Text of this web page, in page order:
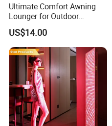
Ultimate Comfort Awning
Lounger for Outdoor
Relaxation and Sun
Protection
US$14.00